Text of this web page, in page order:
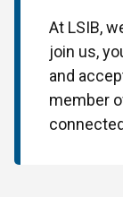
At LSIB,
join us,
and
member